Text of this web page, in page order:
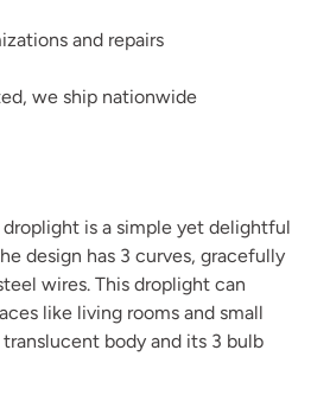
and repairs
we ship nationwide
is a simple yet delightful
design has 3 curves, gracefully
wires. This droplight can
like living rooms and small
body and its 3 bulb